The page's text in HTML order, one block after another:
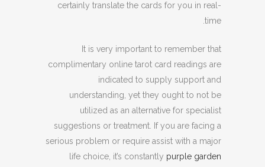
certainly translate the cards for you in real-
time.
It is very important to remember that
complimentary online tarot card readings are
indicated to supply support and
understanding, yet they ought to not be
utilized as an alternative for specialist
suggestions or treatment. If you are facing a
serious problem or require assist with a major
life choice, it’s constantly purple garden